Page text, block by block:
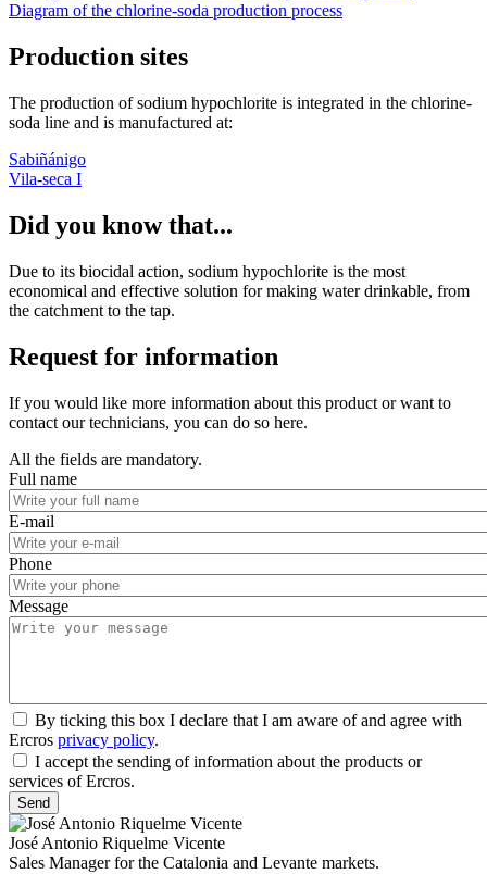
Diagram of the chlorine-soda production process
Production sites
The production of sodium hypochlorite is integrated in the chlorine-
soda line and is manufactured at:
Sabiñánigo
Vila-seca I
Did you know that...
Due to its biocidal action, sodium hypochlorite is the most
economical and effective solution for making water drinkable, from
the catchment to the tap.
Request for information
If you would like more information about this product or want to
contact our technicians, you can do so here.
All the fields are mandatory.
Full name
E-mail
Phone
Message
By ticking this box I declare that I am aware of and agree with
Ercros privacy policy.
I accept the sending of information about the products or
services of Ercros.
José Antonio Riquelme Vicente
Sales Manager for the Catalonia and Levante markets.